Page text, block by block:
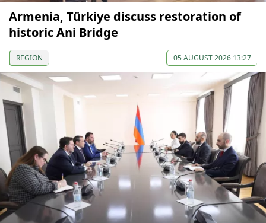
Armenia, Türkiye discuss restoration of
historic Ani Bridge
REGION 05 AUGUST 2026 13:27